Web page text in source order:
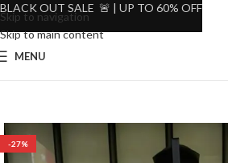
Skip to navigation
Skip to main content
MENU
-27%
BLACK OUT SALE 🚨 | UP TO 60% OFF